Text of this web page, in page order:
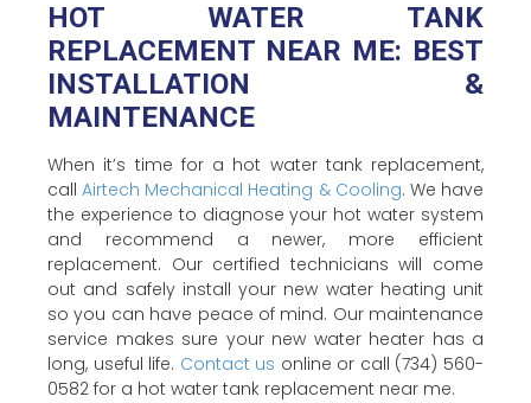
HOT WATER TANK
REPLACEMENT NEAR ME: BEST
INSTALLATION &
MAINTENANCE
When it’s time for a hot water tank replacement,
callAirtech Mechanical Heating & Cooling. We have
the experience to diagnose your hot water system
and recommend a newer, more efficient
replacement. Our certified technicians will come
out and safely install your new water heating unit
so you can have peace of mind. Our maintenance
service makes sure your new water heater has a
long, useful life. Contact us online or call (734) 560-
0582 for a hot water tank replacement near me.